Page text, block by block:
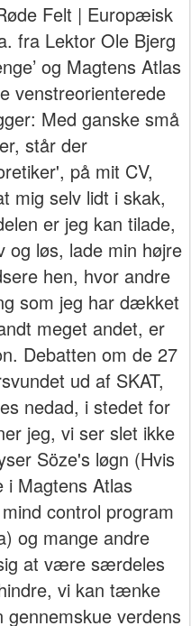
Felt | Europæisk
fra Lektor Ole Bjerg
og Magtens Atlas
venstreorienterede
Med ganske små
står der
på mit CV,
mig selv lidt i skak,
er jeg kan tilade,
og løs, lade min højre
hen, hvor andre
som jeg har dækket
meget andet, er
Debatten om de 27
ud af SKAT,
nedad, i stedet for
jeg, vi ser slet ikke
Söze's løgn (Hvis
i Magtens Atlas
control program
og mange andre
at være særdeles
vi kan tænke
verdens